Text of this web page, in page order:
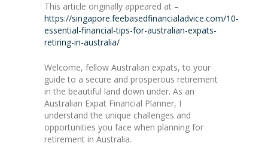
This article originally appeared at –
https://singapore.feebasedfinancialadvice.com/10-
essential-financial-tips-for-australian-expats-
retiring-in-australia/
Welcome, fellow Australian expats, to your
guide to a secure and prosperous retirement
in the beautiful land down under. As an
Australian Expat Financial Planner, I
understand the unique challenges and
opportunities you face when planning for
retirement in Australia.